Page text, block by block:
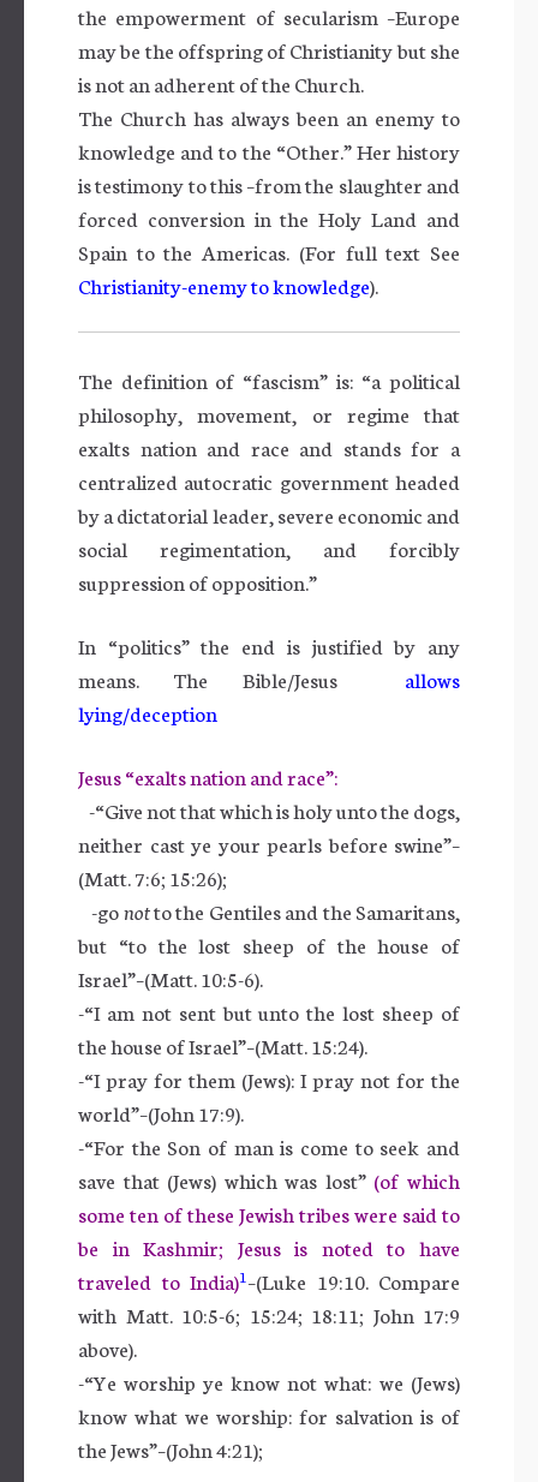
the empowerment of secularism –Europe
may be the offspring of Christianity but she
is not an adherent of the Church.
The Church has always been an enemy to
knowledge and to the “Other.” Her history
is testimony to this –from the slaughter and
forced conversion in the Holy Land and
Spain to the Americas. (For full text See
Christianity-enemy to knowledge).
The definition of “fascism” is: “a political
philosophy, movement, or regime that
exalts nation and race and stands for a
centralized autocratic government headed
by a dictatorial leader, severe economic and
social regimentation, and forcibly
suppression of opposition.”
In “politics” the end is justified by any
means. The Bible/Jesus allows
lying/deception
Jesus “exalts nation and race”:
-“Give not that which is holy unto the dogs,
neither cast ye your pearls before swine”–
(Matt. 7:6; 15:26);
-gonotto the Gentiles and the Samaritans,
but “to the lost sheep of the house of
Israel”–(Matt. 10:5-6).
-“I am not sent but unto the lost sheep of
the house of Israel”–(Matt. 15:24).
-“I pray for them (Jews): I pray not for the
world”–(John 17:9).
-“For the Son of man is come to seek and
save that (Jews) which was lost” (of which
some ten of these Jewish tribes were said to
be in Kashmir; Jesus is noted to have
traveled to India)1 –(Luke 19:10. Compare
with Matt. 10:5-6; 15:24; 18:11; John 17:9
above).
-“Ye worship ye know not what: we (Jews)
know what we worship: for salvation is of
the Jews”–(John 4:21);